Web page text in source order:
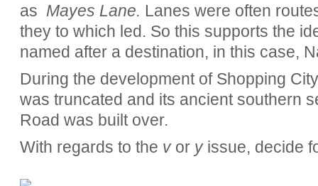
as Mayes Lane. Lanes were often
they to which led. So this supports the
named after a destination, in this case,
During the development of Shopping
was truncated and its ancient southern
Road was built over.
With regards to the vor yissue, decide